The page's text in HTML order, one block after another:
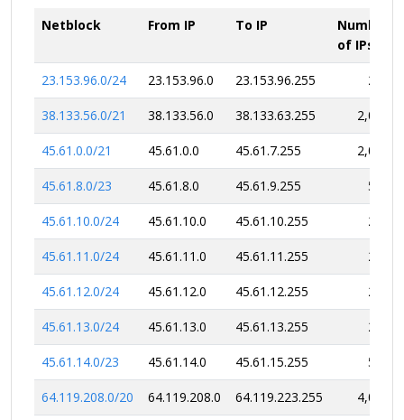
Netblock From IP To IP
Number
of IPs
23.153.96.0/24 23.153.96.0 23.153.96.255 256
38.133.56.0/21 38.133.56.0 38.133.63.255 2,048
45.61.0.0/21 45.61.0.0 45.61.7.255 2,048
45.61.8.0/23 45.61.8.0 45.61.9.255 512
45.61.10.0/24 45.61.10.0 45.61.10.255 256
45.61.11.0/24 45.61.11.0 45.61.11.255 256
45.61.12.0/24 45.61.12.0 45.61.12.255 256
45.61.13.0/24 45.61.13.0 45.61.13.255 256
45.61.14.0/23 45.61.14.0 45.61.15.255 512
64.119.208.0/20 64.119.208.0 64.119.223.255 4,096